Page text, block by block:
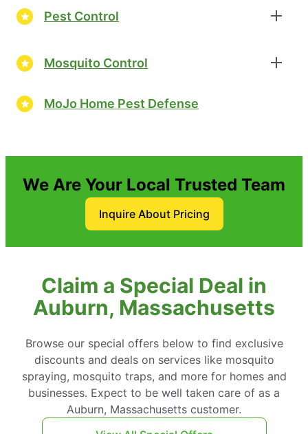
Pest Control
Mosquito Control
MoJo Home Pest Defense
We Are Your Local Trusted Team
Inquire About Pricing
Claim a Special Deal in
Auburn, Massachusetts
Browse our special offers below to find exclusive
discounts and deals on services like mosquito
spraying, mosquito traps, and more for homes and
businesses. Expect to be well taken care of as a
Auburn, Massachusetts customer.